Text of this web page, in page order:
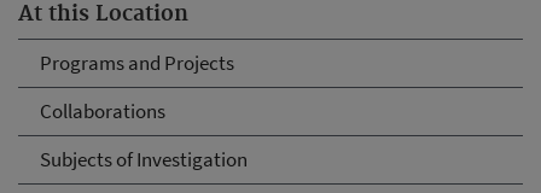
At this Location
Programs and Projects
Collaborations
Subjects of Investigation